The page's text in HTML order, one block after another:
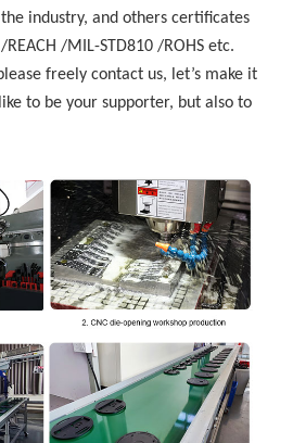
industry, and others certificates
/MIL-STD810 /ROHS etc.
freely contact us, let’s make it
to be your supporter, but also to